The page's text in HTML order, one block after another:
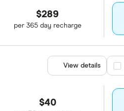
$289
per 365 day recharge
$40
View details